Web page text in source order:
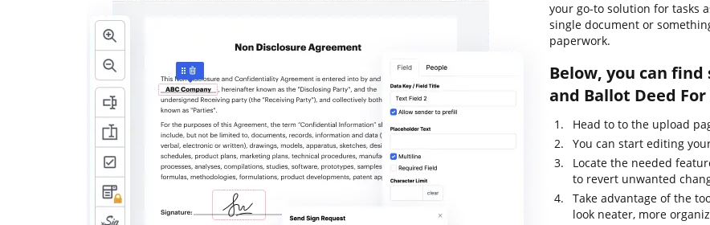
your go-to solution for tasks
single document or
paperwork.
Below, you can
and Ballot Deed
Head to to the upload
You can start editing
Locate the needed
to revert unwanted
Take advantage of the
look neater, more